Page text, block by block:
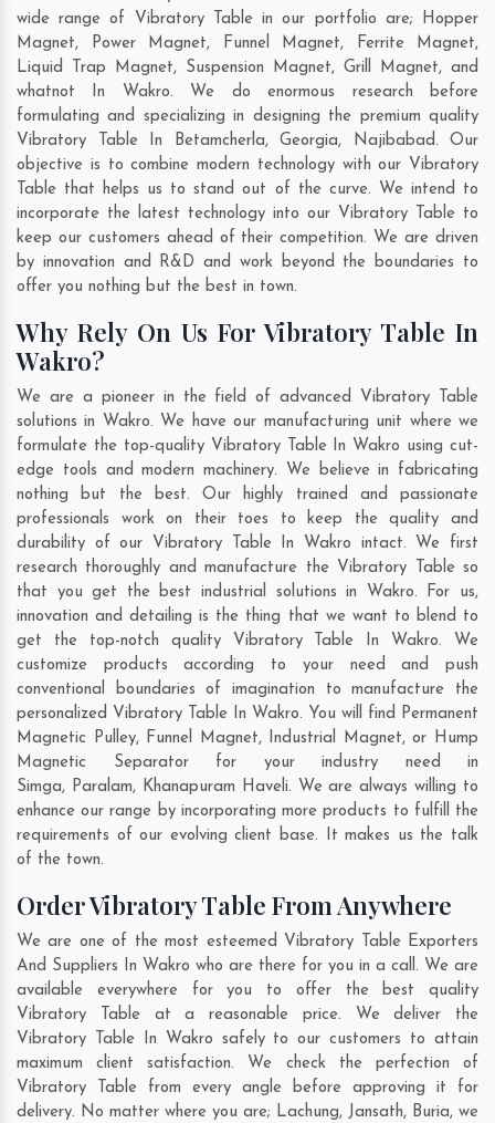
wide range of Vibratory Table in our portfolio are; Hopper
Magnet, Power Magnet, Funnel Magnet, Ferrite Magnet,
Liquid Trap Magnet, Suspension Magnet, Grill Magnet, and
whatnot In Wakro. We do enormous research before
formulating and specializing in designing the premium quality
Vibratory Table In Betamcherla, Georgia, Najibabad. Our
objective is to combine modern technology with our Vibratory
Table that helps us to stand out of the curve. We intend to
incorporate the latest technology into our Vibratory Table to
keep our customers ahead of their competition. We are driven
by innovation and R&D and work beyond the boundaries to
offer you nothing but the best in town.
Why Rely On Us For Vibratory Table In
Wakro?
We are a pioneer in the field of advanced Vibratory Table
solutions in Wakro. We have our manufacturing unit where we
formulate the top-quality Vibratory Table In Wakro using cut-
edge tools and modern machinery. We believe in fabricating
nothing but the best. Our highly trained and passionate
professionals work on their toes to keep the quality and
durability of our Vibratory Table In Wakro intact. We first
research thoroughly and manufacture the Vibratory Table so
that you get the best industrial solutions in Wakro. For us,
innovation and detailing is the thing that we want to blend to
get the top-notch quality Vibratory Table In Wakro. We
customize products according to your need and push
conventional boundaries of imagination to manufacture the
personalized Vibratory Table In Wakro. You will find Permanent
Magnetic Pulley, Funnel Magnet, Industrial Magnet, or Hump
Magnetic Separator for your industry need in
Simga, Paralam, Khanapuram Haveli. We are always willing to
enhance our range by incorporating more products to fulfill the
requirements of our evolving client base. It makes us the talk
of the town.
Order Vibratory Table From Anywhere
We are one of the most esteemed Vibratory Table Exporters
And Suppliers In Wakro who are there for you in a call. We are
available everywhere for you to offer the best quality
Vibratory Table at a reasonable price. We deliver the
Vibratory Table In Wakro safely to our customers to attain
maximum client satisfaction. We check the perfection of
Vibratory Table from every angle before approving it for
delivery. No matter where you are; Lachung, Jansath, Buria, we